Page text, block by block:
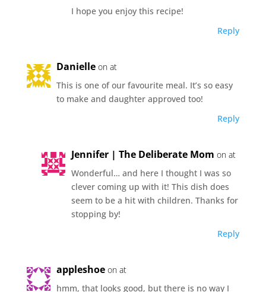
I hope you enjoy this recipe!
Reply
Danielle on at
This is one of our favourite meal. It’s so easy
to make and daughter approved too!
Reply
Jennifer | The Deliberate Mom on at
Wonderful… and here I thought I was so
clever coming up with it! This dish does
seem to be a hit with children. Thanks for
stopping by!
Reply
appleshoe on at
hmm, that looks good, but there is no way I